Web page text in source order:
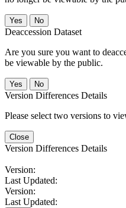
No
Deaccession Dataset
Are you sure you want to
be viewable by the public.
No
Version Differences Details
Please select two versions to
Close
Version Differences Details
Version:
Last Updated:
Version:
Last Updated: